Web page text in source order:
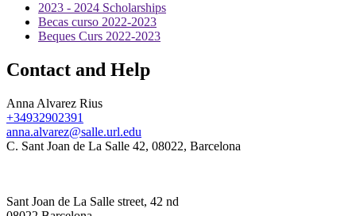
2023 - 2024 Scholarships
Becas curso 2022-2023
Beques Curs 2022-2023
Contact and Help
Anna Alvarez Rius
+34932902391
anna.alvarez@salle.url.edu
C. Sant Joan de La Salle 42, 08022, Barcelona
Sant Joan de La Salle street, 42 nd